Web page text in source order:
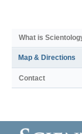
What is
Map & Directions
Contact